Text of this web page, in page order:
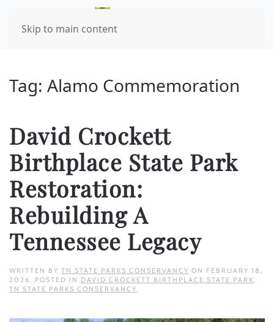
Skip to main content
Tag: Alamo Commemoration
David Crockett
Birthplace State Park
Restoration:
Rebuilding A
Tennessee Legacy
WRITTEN BY TN STATE PARKS CONSERVANCY ON FEBRUARY 18,
2026. POSTED IN DAVID CROCKETT BIRTHPLACE STATE PARK,
TN STATE PARKS CONSERVANCY.